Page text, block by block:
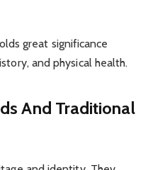
great significance
and physical health.
And Traditional